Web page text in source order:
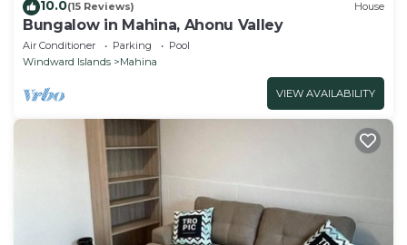
10.0(15 Reviews) House
Bungalow in Mahina, Ahonu Valley
Air Conditioner Parking
Pool
Windward Islands
Mahina
VIEW AVAILABILITY